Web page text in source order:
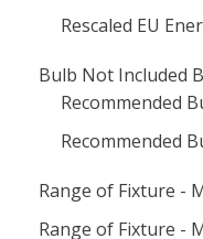
Rescaled EU
Bulb Not Included
Recommended
Recommended
Range of Fixture -
Range of Fixture -